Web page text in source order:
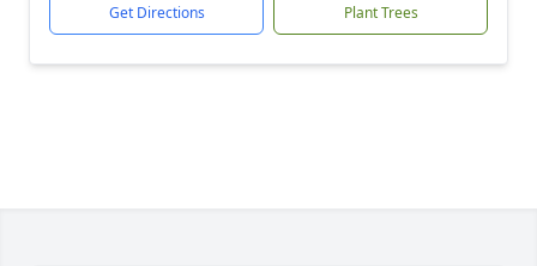
Get Directions Plant Trees